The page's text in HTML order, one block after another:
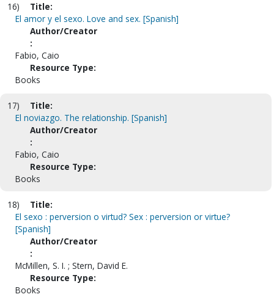
16)
Title:
El amor y el sexo. Love and sex. [Spanish]
Author/Creator
:
Fabio, Caio
Resource Type:
Books
17)
Title:
El noviazgo. The relationship. [Spanish]
Author/Creator
:
Fabio, Caio
Resource Type:
Books
18)
Title:
El sexo : perversion o virtud? Sex : perversion or virtue?
[Spanish]
Author/Creator
:
McMillen, S. I. ; Stern, David E.
Resource Type:
Books